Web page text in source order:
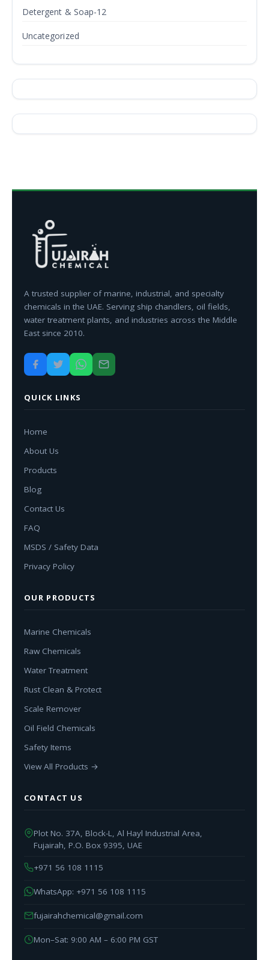
Detergent & Soap-12
Uncategorized
A trusted supplier of marine, industrial, and specialty
chemicals in the UAE. Serving ship chandlers, oil fields,
water treatment plants, and industries across the Middle
East since 2010.
QUICK LINKS
Home
About Us
Products
Blog
Contact Us
FAQ
MSDS / Safety Data
Privacy Policy
OUR PRODUCTS
Marine Chemicals
Raw Chemicals
Water Treatment
Rust Clean & Protect
Scale Remover
Oil Field Chemicals
Safety Items
View All Products →
CONTACT US
Plot No. 37A, Block-L, Al Hayl Industrial Area,
Fujairah, P.O. Box 9395, UAE
+971 56 108 1115
WhatsApp: +971 56 108 1115
fujairahchemical@gmail.com
Mon–Sat: 9:00 AM – 6:00 PM GST